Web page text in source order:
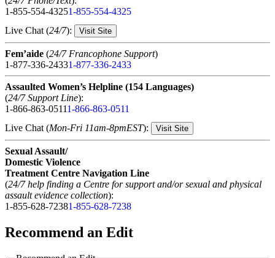
1-855-554-43251-855-554-4325
Live Chat (24/7): Visit Site
Fem’aide (24/7 Francophone Support)
1-877-336-24331-877-336-2433
Assaulted Women’s Helpline (154 Languages)
(24/7 Support Line):
1-866-863-05111-866-863-0511
Live Chat (Mon-Fri 11am-8pmEST): Visit Site
Sexual Assault/
Domestic Violence
Treatment Centre Navigation Line
(24/7 help finding a Centre for support and/or sexual and physical
assault evidence collection):
1-855-628-72381-855-628-7238
Recommend an Edit